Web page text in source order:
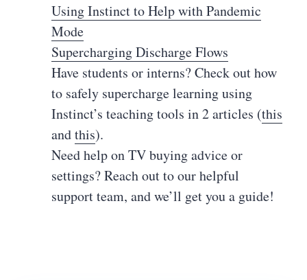
Using Instinct to Help with Pandemic
Mode
Supercharging Discharge Flows
Have students or interns? Check out how
to safely supercharge learning using
Instinct’s teaching tools in 2 articles (this
andthis).
Need help on TV buying advice or
settings? Reach out to our helpful
support team, and we’ll get you a guide!